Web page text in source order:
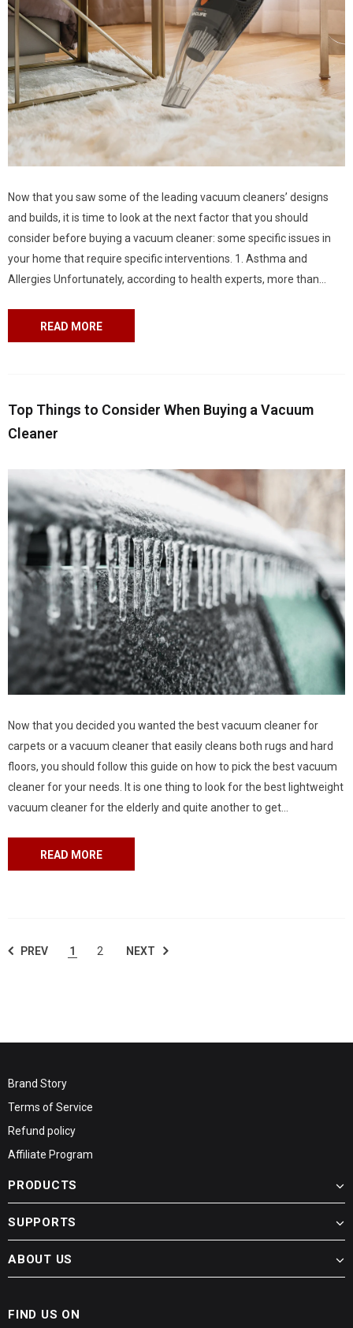
Now that you saw some of the leading vacuum cleaners’ designs
and builds, it is time to look at the next factor that you should
consider before buying a vacuum cleaner: some specific issues in
your home that require specific interventions. 1. Asthma and
Allergies Unfortunately, according to health experts, more than
is the most...READ MORE
Top Things to Consider When Buying a Vacuum
Cleaner
Now that you decided you wanted the best vacuum cleaner for
carpets or a vacuum cleaner that easily cleans both rugs and hard
floors, you should follow this guide on how to pick the best vacuum
cleaner for your needs. It is one thing to look for the best lightweight
vacuum cleaner for the elderly and quite another to get
READ MORE
PREV 1 2 NEXT
Brand Story
Terms of Service
Refund policy
Affiliate Program
PRODUCTS
SUPPORTS
ABOUT US
FIND US ON